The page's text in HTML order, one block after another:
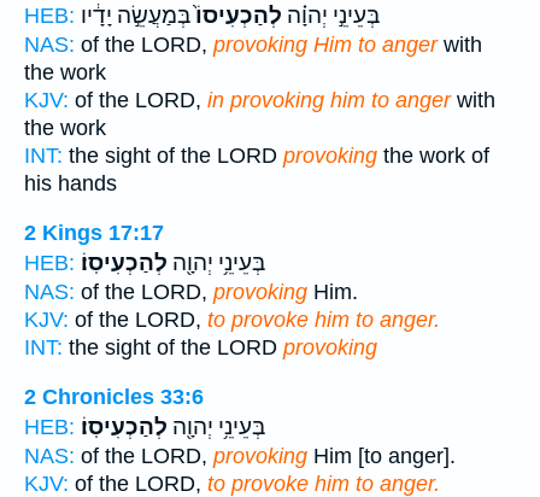
HEB:
בְּעֵינֵ֣י יְהוָ֗ה לְהַכְעִיסוֹ֙בְּמַעֲשֵׂ֣ה יָדָ֔יו
NAS: of the LORD, provoking Him to angerwith
the work
KJV: of the LORD, in provoking him to angerwith
the work
INT: the sight of the LORD provoking the work of
his hands
2 Kings 17:17
HEB:
בְּעֵינֵ֥י יְהוָ֖ה לְהַכְעִיסֽוֹ׃
NAS: of the LORD, provoking Him.
KJV: of the LORD, to provoke him to anger.
INT: the sight of the LORD provoking
2 Chronicles 33:6
HEB:
בְּעֵינֵ֥י יְהוָ֖ה לְהַכְעִיסֽוֹ׃
NAS: of the LORD, provoking Him [to anger].
KJV: of the LORD, to provoke him to anger.